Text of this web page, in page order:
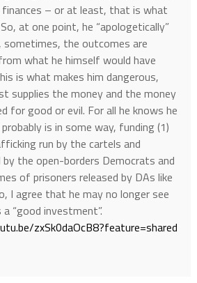
finances – or at least, that is what
at one point, he “apologetically”
the outcomes are
what he himself would have
is what makes him dangerous,
supplies the money and the money
for good or evil. For all he knows he
is in some way, funding (1)
run by the cartels and
the open-borders Democrats and
of prisoners released by DAs like
I agree that he may no longer see
a “good investment”.
zxSk0daOcB8?feature=shared